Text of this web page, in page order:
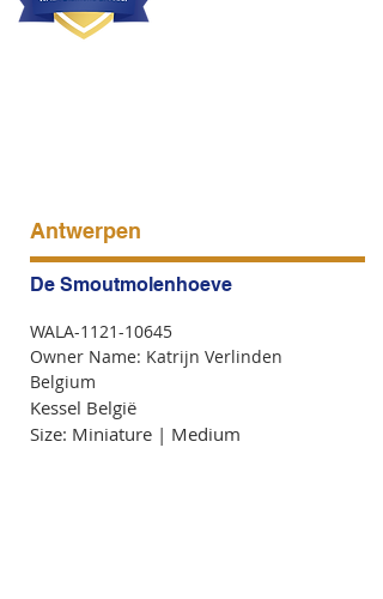
Antwerpen
De Smoutmolenhoeve
WALA-1121-10645
Owner Name: Katrijn Verlinden
Belgium
Kessel België
Size: Miniature | Medium